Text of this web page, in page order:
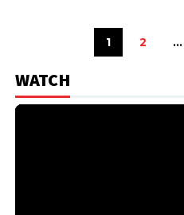
1 2 …
WATCH